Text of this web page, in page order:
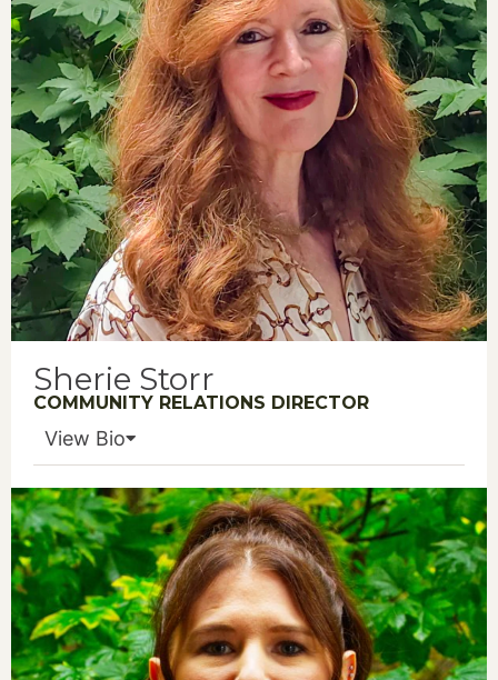
Sherie Storr
COMMUNITY RELATIONS DIRECTOR
View Bio